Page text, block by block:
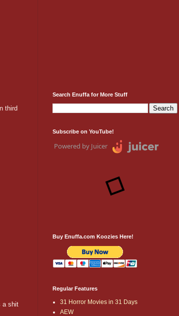
third
a shit
Search Enuffa for More Stuff
Subscribe on YouTube!
Powered by Juicer
Buy Enuffa.com Koozies Here!
Regular Features
31 Horror Movies in 31 Days
AEW